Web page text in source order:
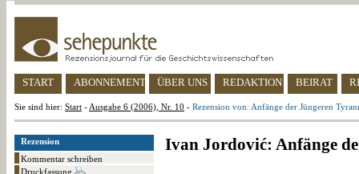
START ABONNEMENT ÜBER UNS REDAKTION BEIRAT
Sie sind hier: Start - Ausgabe 6 (2006), Nr. 10 - Rezension von: Anfänge der Jüngeren
Rezension
Kommentar schreiben
Druckfassung
Ivan Jordović: Anfänge